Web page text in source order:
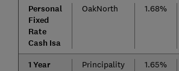
Personal
Fixed
Rate
Cash Isa
OakNorth 1.68%
1 Year
Principality
1.65%